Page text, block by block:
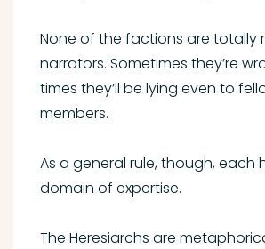
None of the factions are totally
narrators. Sometimes they’re
times they’ll be lying even to
members.
As a general rule, though, each
domain of expertise.
The Heresiarchs are